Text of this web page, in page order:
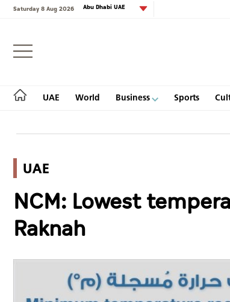
Saturday 8 Aug 2026 Abu Dhabi UAE
UAE World Business Sports
Login
World
Business
UAE
NCM: Lowest
Raknah